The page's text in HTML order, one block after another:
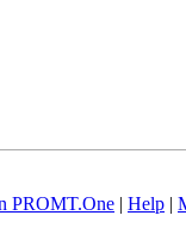
PROMT.One | Help |